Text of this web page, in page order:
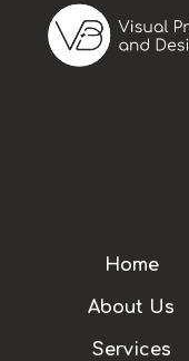
Home
About Us
Services